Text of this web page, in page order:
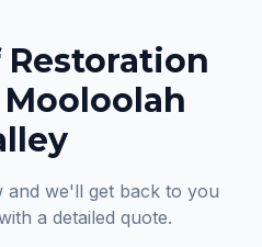
Restoration
and we'll get back to you
a detailed quote.